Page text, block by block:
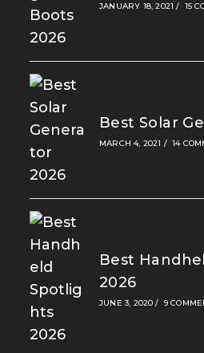
JANUARY 18, 2021 / 15
Best Solar
MARCH 4, 2021 / 14
Best
2026
JUNE 3, 2020 / 9